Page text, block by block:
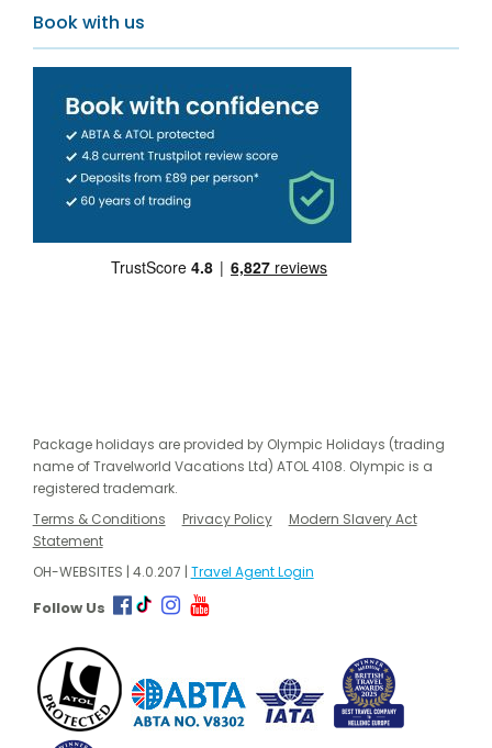
Book with us
Package holidays are provided by Olympic Holidays (trading
name of Travelworld Vacations Ltd) ATOL 4108. Olympic is a
registered trademark.
Terms & Conditions
Privacy Policy
Modern Slavery Act
Statement
OH-WEBSITES | 4.0.207 | Travel Agent Login
Follow Us